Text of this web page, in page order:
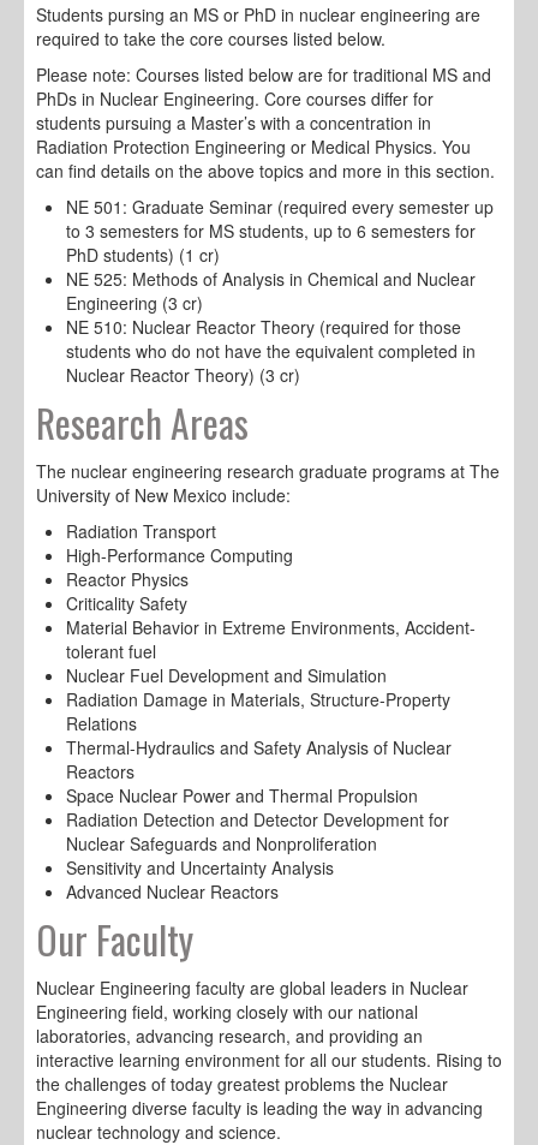
Students pursing an MS or PhD in nuclear engineering are
required to take the core courses listed below.
Please note: Courses listed below are for traditional MS and
PhDs in Nuclear Engineering. Core courses differ for
students pursuing a Master’s with a concentration in
Radiation Protection Engineering or Medical Physics. You
can find details on the above topics and more in this section.
NE 501: Graduate Seminar (required every semester up
to 3 semesters for MS students, up to 6 semesters for
PhD students) (1 cr)
NE 525: Methods of Analysis in Chemical and Nuclear
Engineering (3 cr)
NE 510: Nuclear Reactor Theory (required for those
students who do not have the equivalent completed in
Nuclear Reactor Theory) (3 cr)
Research Areas
The nuclear engineering research graduate programs at The
University of New Mexico include:
Radiation Transport
High-Performance Computing
Reactor Physics
Criticality Safety
Material Behavior in Extreme Environments, Accident-
tolerant fuel
Nuclear Fuel Development and Simulation
Radiation Damage in Materials, Structure-Property
Relations
Thermal-Hydraulics and Safety Analysis of Nuclear
Reactors
Space Nuclear Power and Thermal Propulsion
Radiation Detection and Detector Development for
Nuclear Safeguards and Nonproliferation
Sensitivity and Uncertainty Analysis
Advanced Nuclear Reactors
Our Faculty
Nuclear Engineering faculty are global leaders in Nuclear
Engineering field, working closely with our national
laboratories, advancing research, and providing an
interactive learning environment for all our students. Rising to
the challenges of today greatest problems the Nuclear
Engineering diverse faculty is leading the way in advancing
nuclear technology and science.